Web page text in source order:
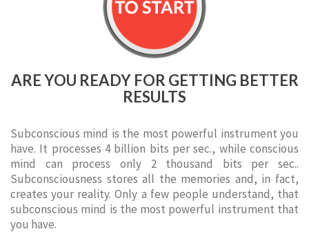
ARE YOU READY FOR GETTING BETTER
RESULTS
Subconscious mind is the most powerful instrument you
have. It processes 4 billion bits per sec., while conscious
mind can process only 2 thousand bits per sec..
Subconsciousness stores all the memories and, in fact,
creates your reality. Only a few people understand, that
subconscious mind is the most powerful instrument that
you have.